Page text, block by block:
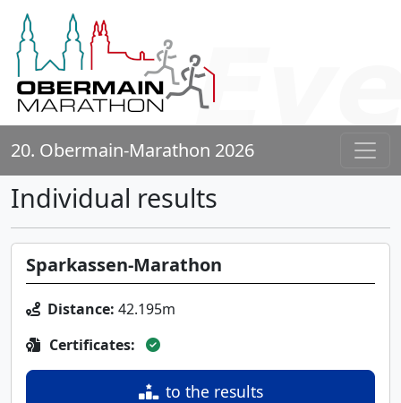
20. Obermain-Marathon 2026
Individual results
Sparkassen-Marathon
Distance: 42.195m
Certificates:
to the results